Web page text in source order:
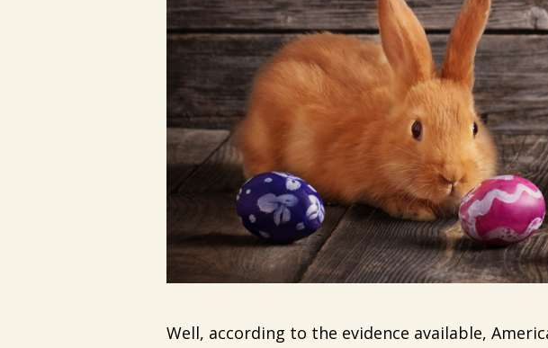
Well, according to the evidence available,